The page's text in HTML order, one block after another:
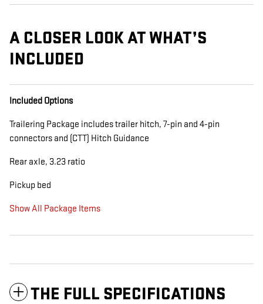
A CLOSER LOOK AT WHAT’S
INCLUDED
Included Options
Trailering Package includes trailer hitch, 7-pin and 4-pin
connectors and (CTT) Hitch Guidance
Rear axle, 3.23 ratio
Pickup bed
Show All Package Items
THE FULL SPECIFICATIONS